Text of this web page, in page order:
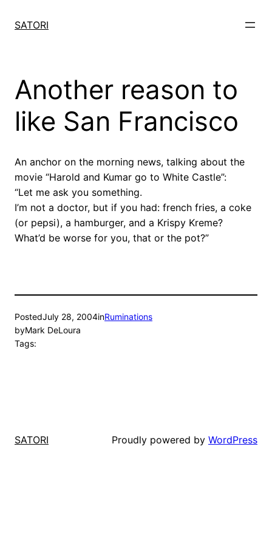
SATORI
Another reason to
like San Francisco
An anchor on the morning news, talking about the
movie “Harold and Kumar go to White Castle”:
“Let me ask you something.
I’m not a doctor, but if you had: french fries, a coke
(or pepsi), a hamburger, and a Krispy Kreme?
What’d be worse for you, that or the pot?”
PostedJuly 28, 2004inRuminations
byMark DeLoura
Tags:
SATORI Proudly powered by WordPress